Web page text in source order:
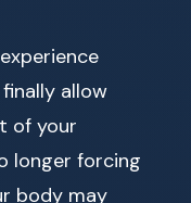
allow
of your
longer forcing
body may